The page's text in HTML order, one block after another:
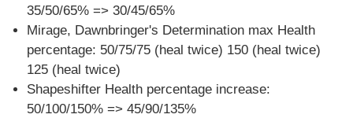
35/50/65% => 30/45/65%
Mirage, Dawnbringer's Determination max Health
percentage: 50/75/75 (heal twice) 150 (heal twice)
125 (heal twice)
Shapeshifter Health percentage increase:
50/100/150% => 45/90/135%